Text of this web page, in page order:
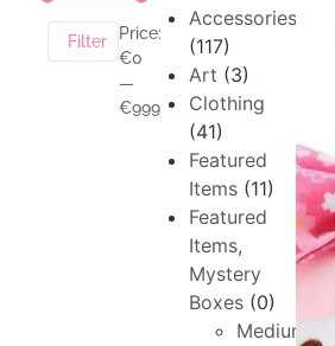
Filter
Price:
€0
—
€999
Accessories
(117)
Art (3)
Clothing
(41)
Featured
Items (11)
Featured
Items,
Mystery
Boxes (0)
Medium,